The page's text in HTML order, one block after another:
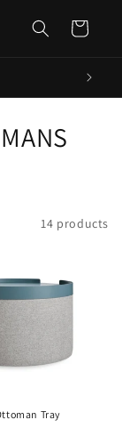
Cart
14 products
Tray